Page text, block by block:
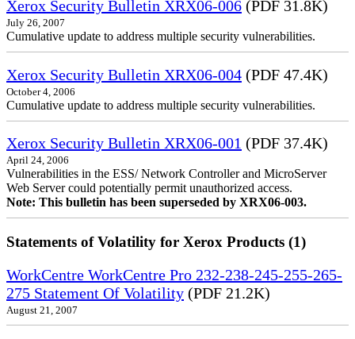
Xerox Security Bulletin XRX06-006 (PDF 31.8K)
July 26, 2007
Cumulative update to address multiple security vulnerabilities.
Xerox Security Bulletin XRX06-004 (PDF 47.4K)
October 4, 2006
Cumulative update to address multiple security vulnerabilities.
Xerox Security Bulletin XRX06-001 (PDF 37.4K)
April 24, 2006
Vulnerabilities in the ESS/ Network Controller and MicroServer
Web Server could potentially permit unauthorized access.
Note: This bulletin has been superseded by XRX06-003.
Statements of Volatility for Xerox Products (1)
WorkCentre WorkCentre Pro 232-238-245-255-265-
275 Statement Of Volatility (PDF 21.2K)
August 21, 2007